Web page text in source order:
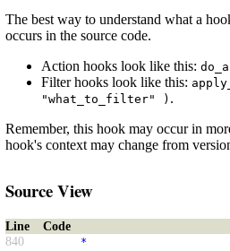
The best way to understand what a
occurs in the source code.
Action hooks look like this:
Filter hooks look like this:
"what_to_filter" ) .
Remember, this hook may occur in
hook's context may change from
Source View
Line
Code
840
*